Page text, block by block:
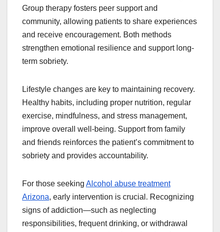
Group therapy fosters peer support and
community, allowing patients to share experiences
and receive encouragement. Both methods
strengthen emotional resilience and support long-
term sobriety.
Lifestyle changes are key to maintaining recovery.
Healthy habits, including proper nutrition, regular
exercise, mindfulness, and stress management,
improve overall well-being. Support from family
and friends reinforces the patient’s commitment to
sobriety and provides accountability.
For those seeking Alcohol abuse treatment
Arizona, early intervention is crucial. Recognizing
signs of addiction—such as neglecting
responsibilities, frequent drinking, or withdrawal